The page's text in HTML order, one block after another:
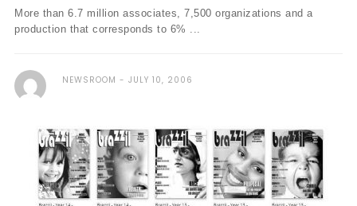
More than 6.7 million associates, 7,500 organizations and a
production that corresponds to 6% ...
NEWSROOM JULY 10, 2006